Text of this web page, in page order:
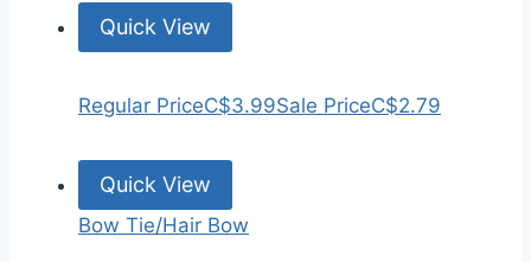
Quick View
Regular PriceC$3.99Sale PriceC$2.79
Quick View
Bow Tie/Hair Bow